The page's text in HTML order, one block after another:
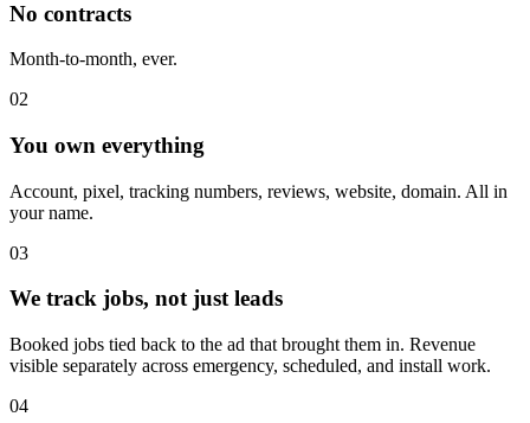
No contracts
Month-to-month, ever.
02
You own everything
Account, pixel, tracking numbers, reviews, website, domain. All in
your name.
03
We track jobs, not just leads
Booked jobs tied back to the ad that brought them in. Revenue
visible separately across emergency, scheduled, and install work.
04